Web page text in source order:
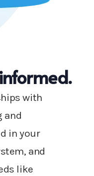
with
and
in your
and
like